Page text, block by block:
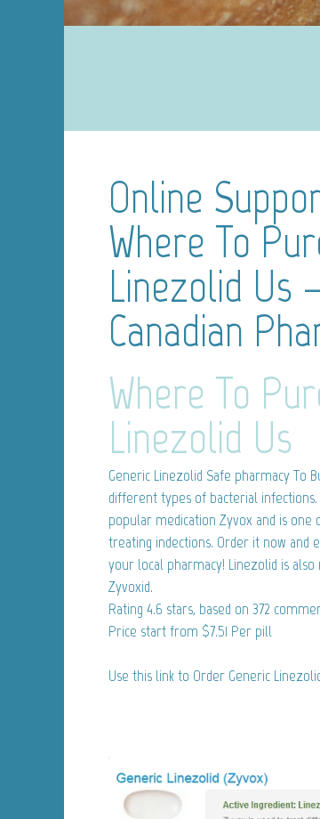
Online
Where To
Linezolid Us
Canadian
Where To
Linezolid Us
Generic Linezolid Safe pharmacy To
different types of bacterial
popular medication Zyvox and is
treating indections. Order it now and
your local pharmacy! Linezolid is
Zyvoxid.
Rating 4.6 stars, based on 372
Price start from $7.51 Per pill
Use this link to Order Generic